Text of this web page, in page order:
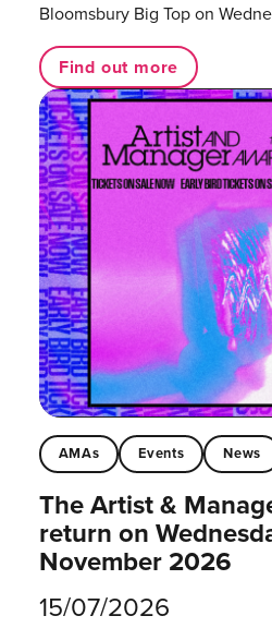
Bloomsbury Big Top on
Find out more
AMAs Events News
The Artist &
return on
November 2026
15/07/2026